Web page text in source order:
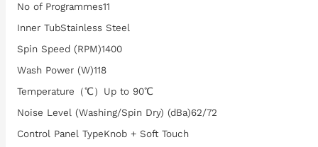
No of Programmes11
Inner TubStainless Steel
Spin Speed (RPM)1400
Wash Power (W)118
Temperature（℃）Up to 90℃
Noise Level (Washing/Spin Dry) (dBa)62/72
Control Panel TypeKnob + Soft Touch